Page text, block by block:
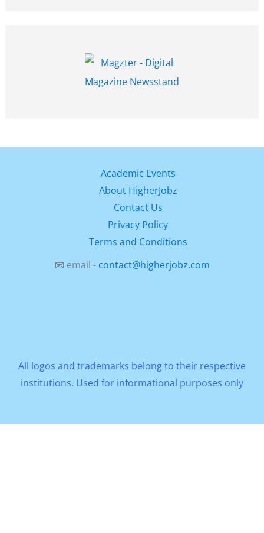
Academic Events
About HigherJobz
Contact Us
Privacy Policy
Terms and Conditions
📧 email - contact@higherjobz.com
All logos and trademarks belong to their respective
institutions. Used for informational purposes only